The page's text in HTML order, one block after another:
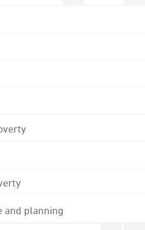
and planning